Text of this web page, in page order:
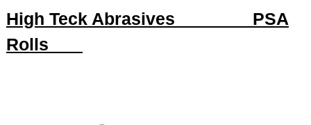
High Teck Abrasives PSA
Rolls